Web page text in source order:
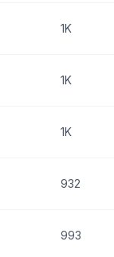
1K
1K
1K
932
993